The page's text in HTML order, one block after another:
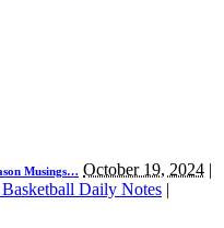
Musings… October 19, 2024 |
Basketball Daily Notes |